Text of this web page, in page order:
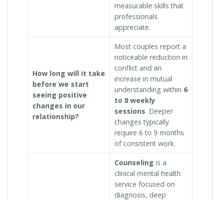
measurable skills that
professionals
appreciate.
How long will it take
before we start
seeing positive
changes in our
relationship?
Most couples report a
noticeable reduction in
conflict and an
increase in mutual
understanding within 6
to 8 weekly
sessions. Deeper
changes typically
require 6 to 9 months
of consistent work.
Counseling is a
clinical mental health
service focused on
diagnosis, deep